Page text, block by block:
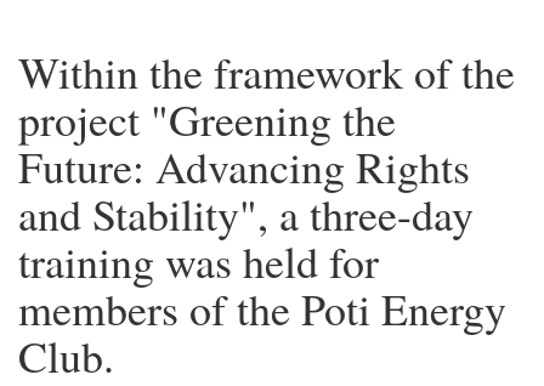
Within the framework of the
project "Greening the
Future: Advancing Rights
and Stability", a three-day
training was held for
members of the Poti Energy
Club.